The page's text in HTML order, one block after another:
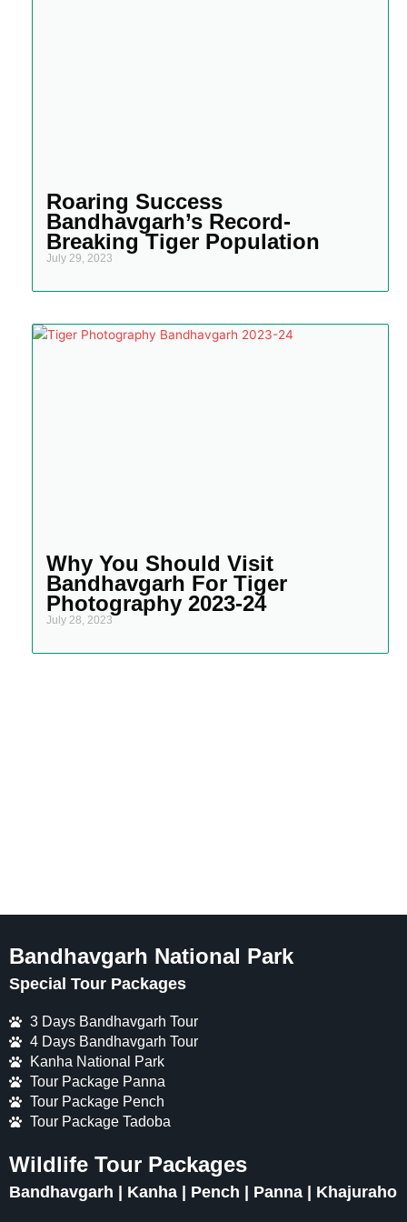
Roaring Success
Bandhavgarh’s Record-
Breaking Tiger Population
July 29, 2023
Why You Should Visit
Bandhavgarh For Tiger
Photography 2023-24
July 28, 2023
Bandhavgarh National Park
Special Tour Packages
3 Days Bandhavgarh Tour
4 Days Bandhavgarh Tour
Kanha National Park
Tour Package Panna
Tour Package Pench
Tour Package Tadoba
Wildlife Tour Packages
Bandhavgarh | Kanha | Pench | Panna | Khajuraho